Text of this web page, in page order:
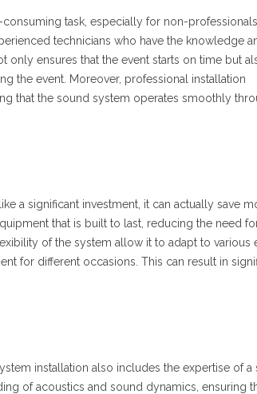
task, especially for non-
technicians who have the knowledge
only ensures that the event starts on time but
the event. Moreover, professional installation
that the sound system operates smoothly
a significant investment, it can actually save
that is built to last, reducing the need
of the system allow it to adapt to various
for different occasions. This can result in
installation also includes the expertise of a
of acoustics and sound dynamics, ensuring